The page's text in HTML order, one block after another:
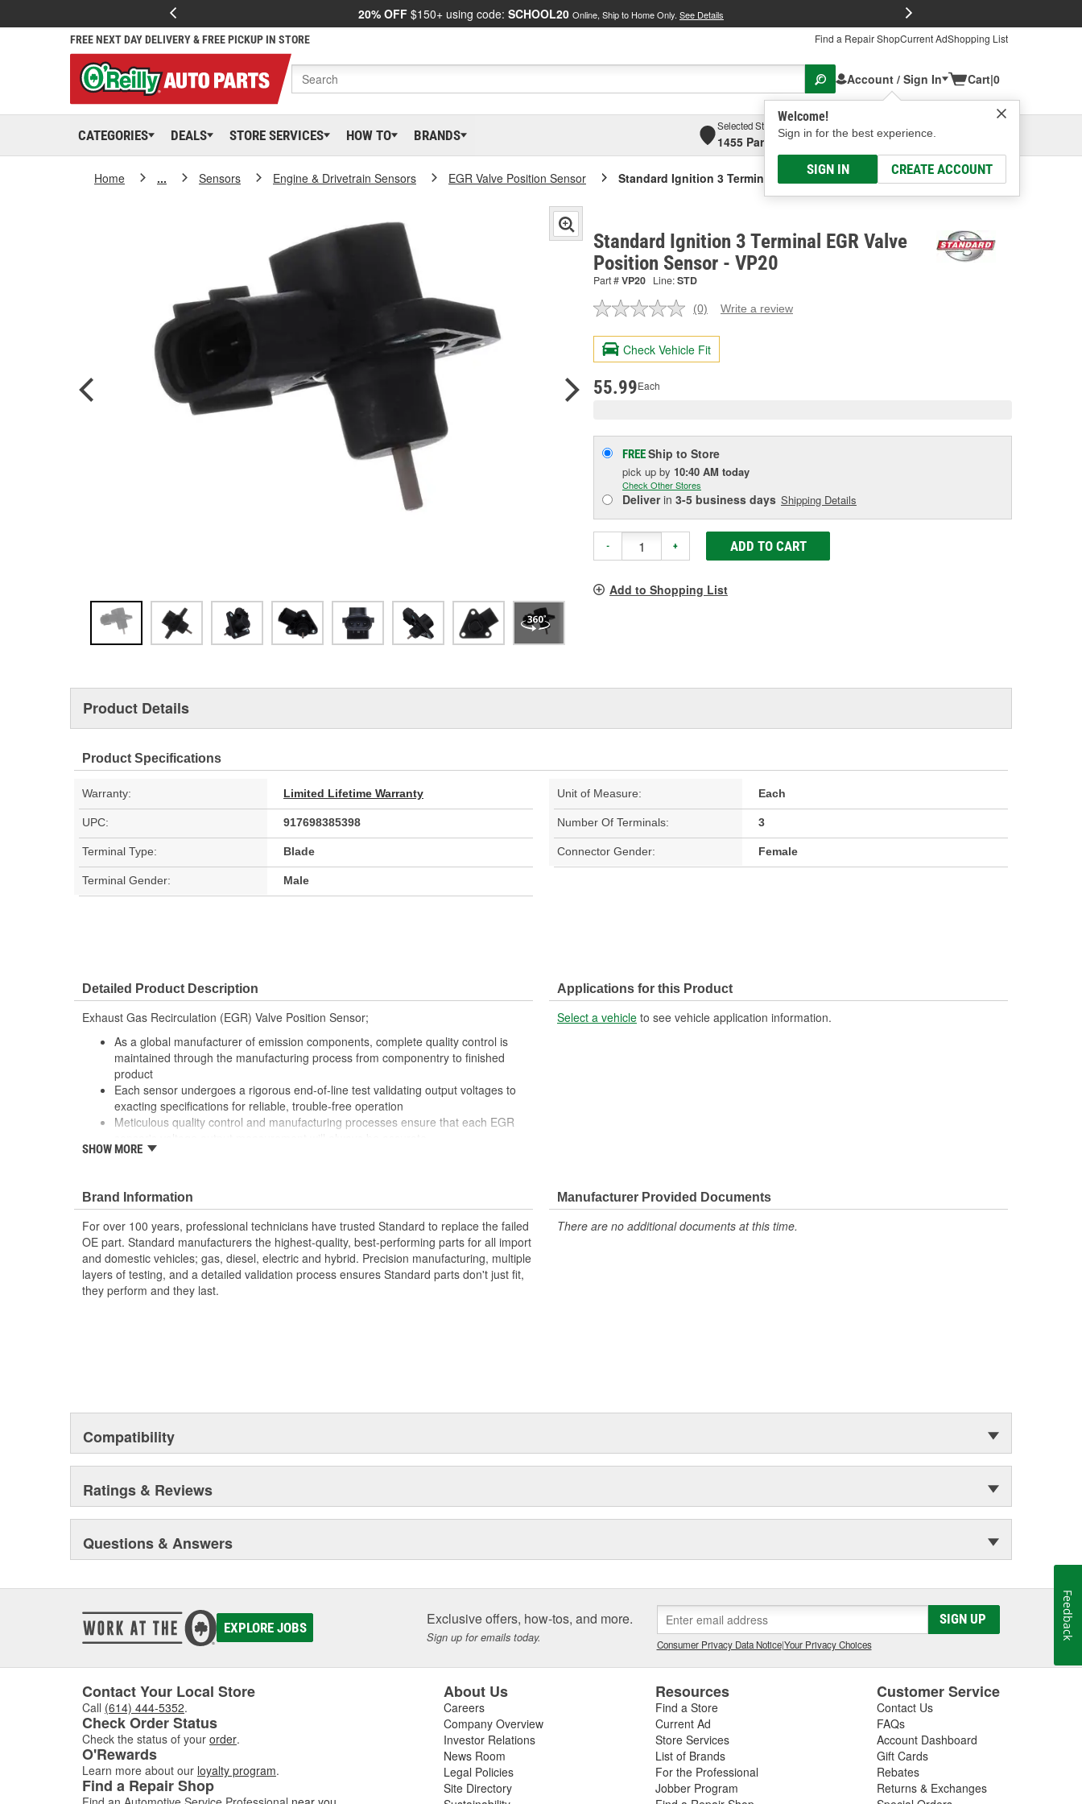
20% OFF $150+ using code: SCHOOL20 Online, Ship to Home Only. See Details
FREE NEXT DAY DELIVERY & FREE PICKUP IN STORE Find a Repair ShopCurrent AdShopping List
Account / Sign In
Welcome!
Sign in for the best experience.
SIGN IN CREATE ACCOUNT
Cart|0
CATEGORIES DEALS STORE SERVICES HOW TO BRANDS
Selected Store
1455 Parsons Ave, Columbus, OHSelect or Add New
Home ... Sensors Engine & Drivetrain Sensors EGR Valve Position Sensor Standard Ignition 3 Terminal EGR Valve Position Sensor
Standard Ignition 3 Terminal EGR Valve
Position Sensor - VP20
Part #VP20 Line:STD
No
value.
Same
page
(0) Write a review
Check Vehicle Fit
55.99Each
FREEShip to Store
pick up by 10:40 AM today
Check Other Stores
Deliverin 3-5 business days Shipping Details
- + ADD TO CART
Add to Shopping List
Product Details
Product Specifications
Warranty: Limited Lifetime Warranty Unit of Measure: Each
UPC: 917698385398 Number Of Terminals: 3
Terminal Type: Blade Connector Gender: Female
Terminal Gender: Male
Detailed Product Description
Exhaust Gas Recirculation (EGR) Valve Position Sensor;
As a global manufacturer of emission components, complete quality control is
maintained through the manufacturing process from componentry to finished
product
Each sensor undergoes a rigorous end-of-line test validating output voltages to
exacting specifications for reliable, trouble-free operation
Meticulous quality control and manufacturing processes ensure that each EGR
Our EGR products contain feature rich design and componentry yielding market
contacts and polymer thick film resistors to provide extended service life
SHOW MORE
Applications for this Product
Select a vehicle to see vehicle application information.
Brand Information
For over 100 years, professional technicians have trusted Standard to replace the failed
OE part. Standard manufacturers the highest-quality, best-performing parts for all import
and domestic vehicles; gas, diesel, electric and hybrid. Precision manufacturing, multiple
layers of testing, and a detailed validation process ensures Standard parts don't just fit,
they perform and they last.
Manufacturer Provided Documents
There are no additional documents at this time.
Compatibility
Ratings & Reviews
Questions & Answers
EXPLORE JOBS Exclusive offers, how-tos, and more.
Sign up for emails today.
SIGN UP
Consumer Privacy Data Notice|Your Privacy Choices
Contact Your Local Store
Call (614) 444-5352.
Check Order Status
Check the status of your order.
O'Rewards
Learn more about our loyalty program.
Find a Repair Shop
About Us
Careers
Company Overview
Investor Relations
News Room
Legal Policies
Site Directory
Resources
Find a Store
Current Ad
Store Services
List of Brands
For the Professional
Jobber Program
Customer Service
Contact Us
FAQs
Account Dashboard
Gift Cards
Rebates
Returns & Exchanges
Feedback